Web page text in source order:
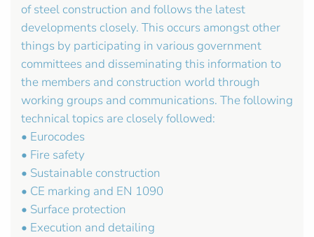
of steel construction and follows the latest
developments closely. This occurs amongst other
things by participating in various government
committees and disseminating this information to
the members and construction world through
working groups and communications. The following
technical topics are closely followed:
• Eurocodes
• Fire safety
• Sustainable construction
• CE marking and EN 1090
• Surface protection
• Execution and detailing